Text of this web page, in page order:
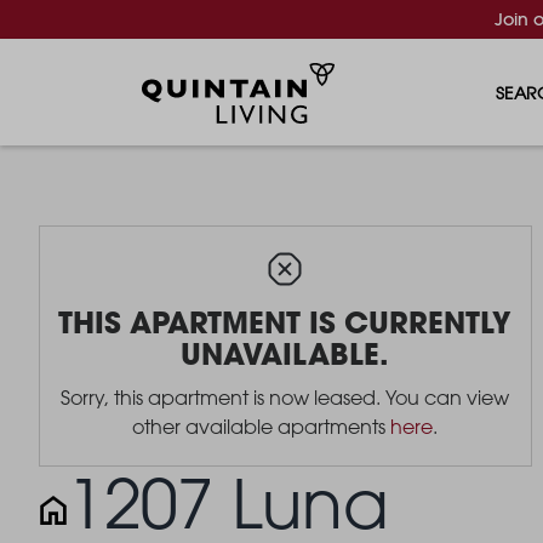
Join
THIS APARTMENT IS CURRENTLY
UNAVAILABLE.
Sorry, this apartment is now leased. You can view
other available apartments here.
1207 Luna